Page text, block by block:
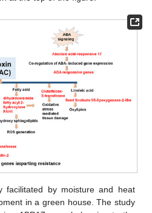
facilitated by moisture and heat
in a green house. The study